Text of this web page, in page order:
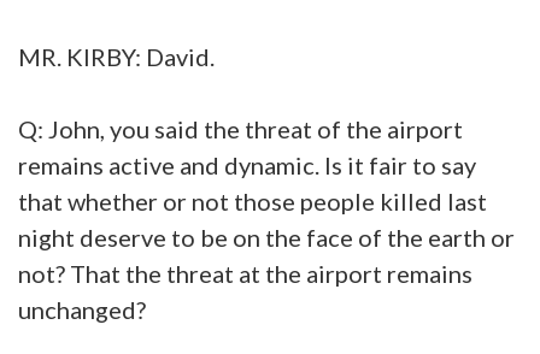
MR. KIRBY: David.
Q: John, you said the threat of the airport
remains active and dynamic. Is it fair to say
that whether or not those people killed last
night deserve to be on the face of the earth or
not? That the threat at the airport remains
unchanged?